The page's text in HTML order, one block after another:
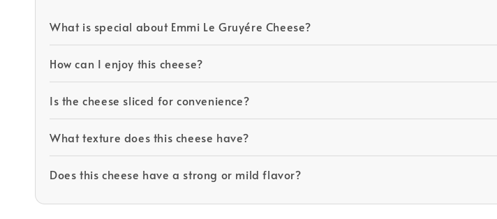
What is special about Emmi Le Gruyére Cheese?
How can I enjoy this cheese?
Is the cheese sliced for convenience?
What texture does this cheese have?
Does this cheese have a strong or mild flavor?